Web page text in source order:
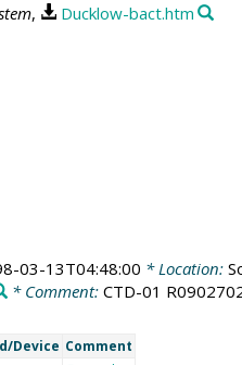
, Ducklow-bact.htm
03-13T04:48:00 * Location:
* Comment:CTD-01
Device Comment